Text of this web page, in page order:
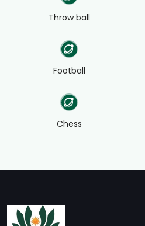
Throw ball
Football
Chess